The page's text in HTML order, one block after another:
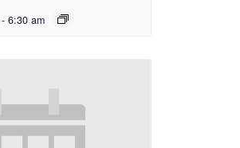
- 6:30 am